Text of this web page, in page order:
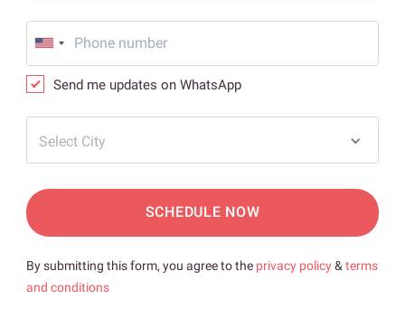
Send me updates on WhatsApp
Select City
SCHEDULE NOW
By submitting this form, you agree to the privacy policy& terms
and conditions